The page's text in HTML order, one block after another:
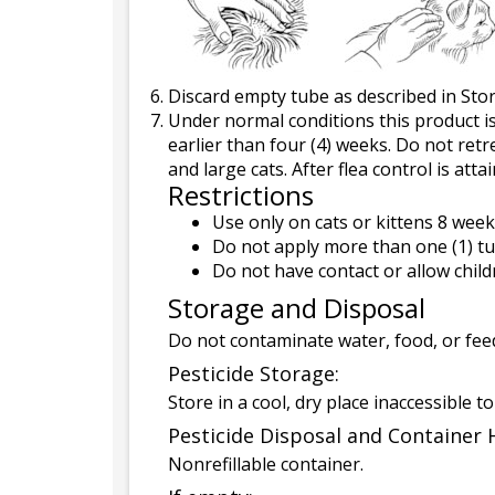
Discard empty tube as described in
Under normal conditions this product
earlier than four (4) weeks. Do not
and large cats. After flea control is
Restrictions
Use only on cats or kittens 8
Do not apply more than one (1)
Do not have contact or allow
Storage and Disposal
Do not contaminate water, food, or
Pesticide Storage:
Store in a cool, dry place inaccessible
Pesticide Disposal and Container
Nonrefillable container.